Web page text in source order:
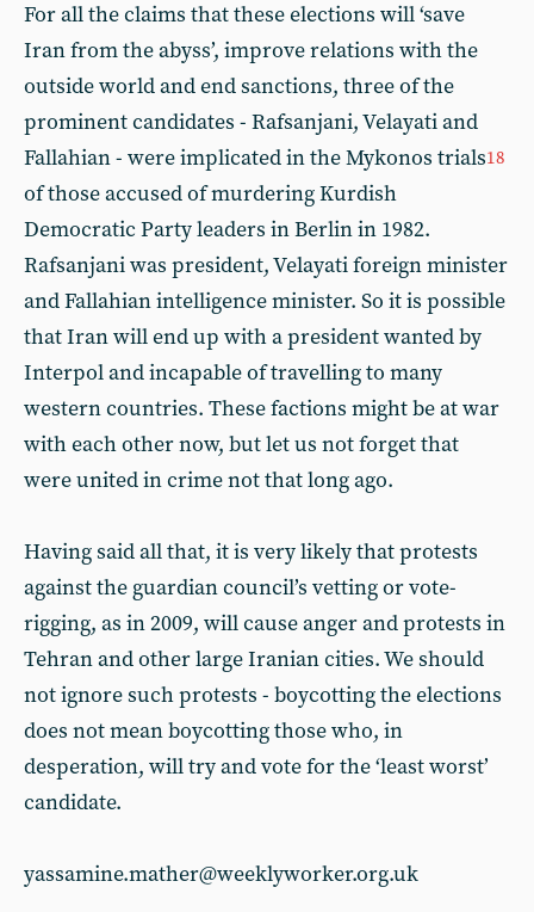
For all the claims that these elections will ‘save
Iran from the abyss’, improve relations with the
outside world and end sanctions, three of the
prominent candidates - Rafsanjani, Velayati and
Fallahian - were implicated in the Mykonos trials18
of those accused of murdering Kurdish
Democratic Party leaders in Berlin in 1982.
Rafsanjani was president, Velayati foreign minister
and Fallahian intelligence minister. So it is possible
that Iran will end up with a president wanted by
Interpol and incapable of travelling to many
western countries. These factions might be at war
with each other now, but let us not forget that
were united in crime not that long ago.
Having said all that, it is very likely that protests
against the guardian council’s vetting or vote-
rigging, as in 2009, will cause anger and protests in
Tehran and other large Iranian cities. We should
not ignore such protests - boycotting the elections
does not mean boycotting those who, in
desperation, will try and vote for the ‘least worst’
candidate.
yassamine.mather@weeklyworker.org.uk